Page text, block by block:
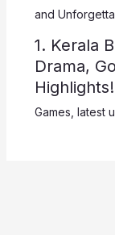
1. Kerala
Drama,
Highlights!
Games latest